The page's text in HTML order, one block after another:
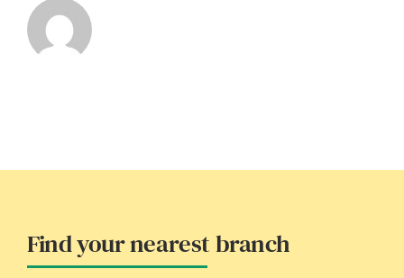
Find your nearest branch